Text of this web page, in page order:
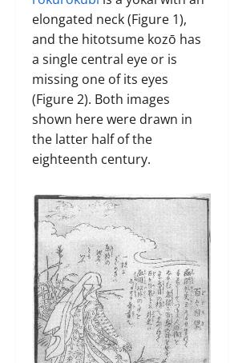
elongated neck (Figure 1),
and the hitotsume kozō has
a single central eye or is
missing one of its eyes
(Figure 2). Both images
shown here were drawn in
the latter half of the
eighteenth century.